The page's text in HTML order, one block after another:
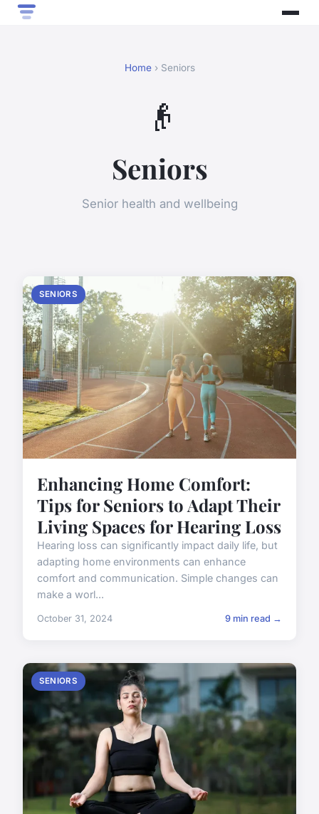
Home› Seniors
👴
Seniors
Senior health and wellbeing
SENIORS
Enhancing Home Comfort:
Tips for Seniors to Adapt Their
Living Spaces for Hearing Loss
Hearing loss can significantly impact daily life, but
adapting home environments can enhance
comfort and communication. Simple changes can
make a worl...
October 31, 2024 9 min read →
SENIORS